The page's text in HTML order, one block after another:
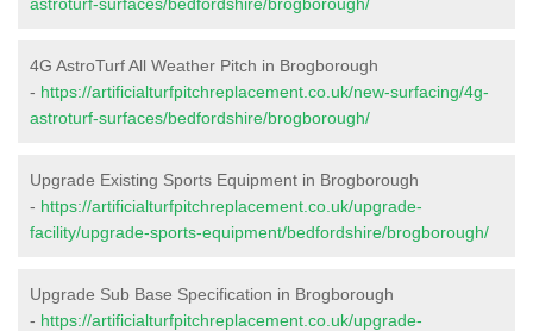
4G AstroTurf All Weather Pitch in Brogborough
- https://artificialturfpitchreplacement.co.uk/new-surfacing/4g-
astroturf-surfaces/bedfordshire/brogborough/
Upgrade Existing Sports Equipment in Brogborough
- https://artificialturfpitchreplacement.co.uk/upgrade-
facility/upgrade-sports-equipment/bedfordshire/brogborough/
Upgrade Sub Base Specification in Brogborough
- https://artificialturfpitchreplacement.co.uk/upgrade-